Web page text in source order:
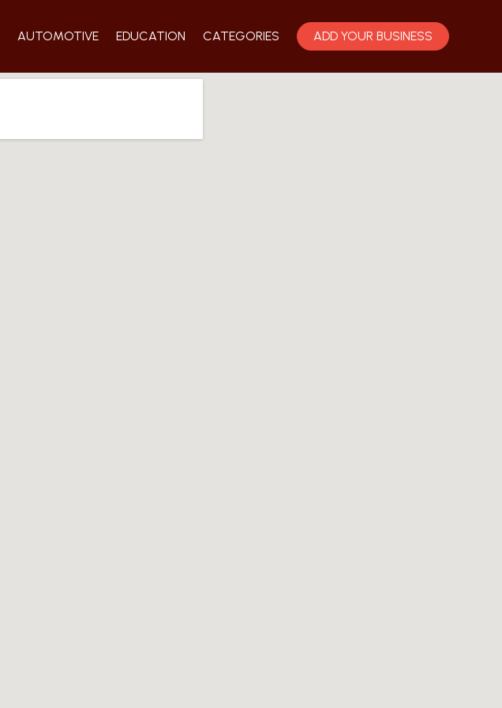
AUTOMOTIVE EDUCATION CATEGORIES ADD YOUR BUSINESS